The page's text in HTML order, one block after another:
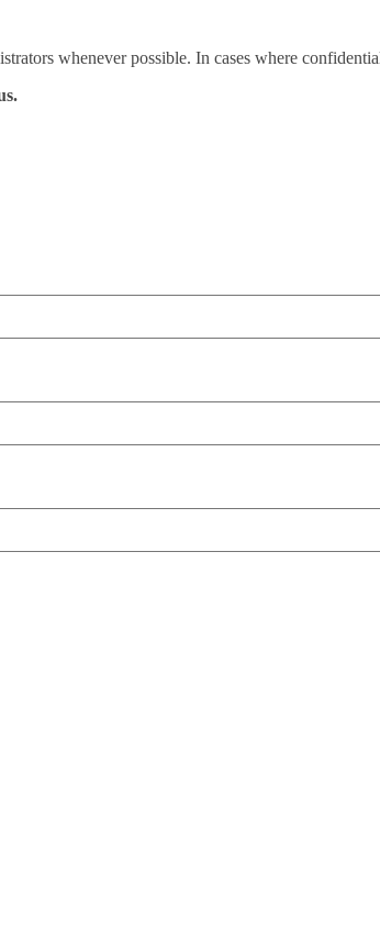
whenever possible. In cases where